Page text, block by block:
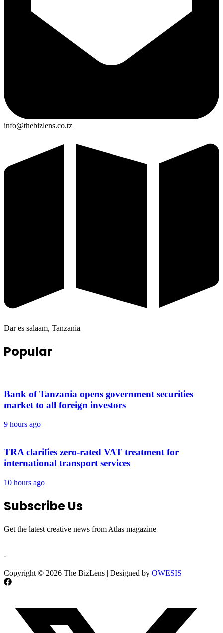
info@thebizlens.co.tz
Dar es salaam, Tanzania
Popular
Bank of Tanzania opens government securities
market to all foreign investors
9 hours ago
TRA clarifies zero-rated VAT treatment for
international transport services
10 hours ago
Subscribe Us
Get the latest creative news from Atlas magazine
-
Copyright © 2026 The BizLens | Designed by OWESIS